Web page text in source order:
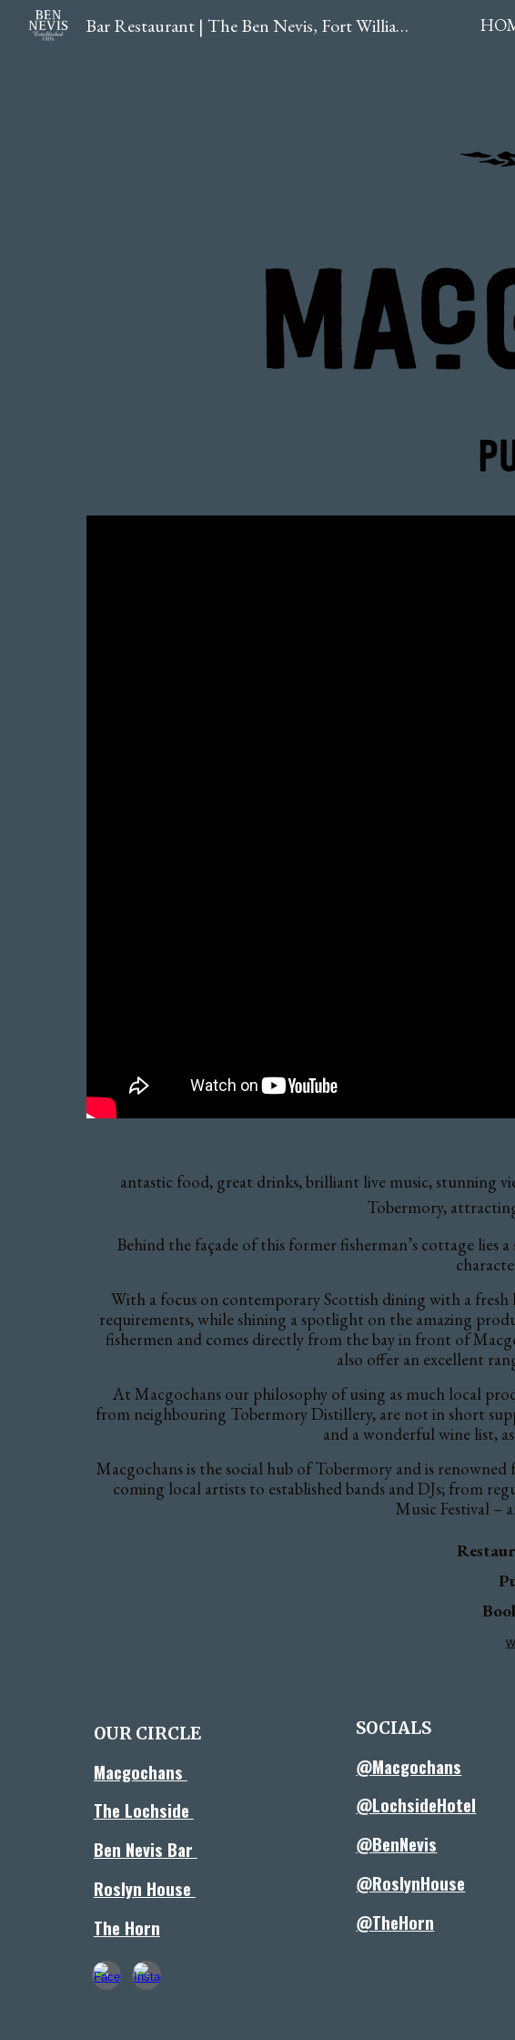
Skip to main
Bar Restaurant | The Ben Nevis, Fort William, Highlan
antastic food, great drinks, brilliant live music, stunning
Tobermory,
Behind the façade of this former fisherman’s cottage lies
With a focus on contemporary Scottish dining with a
requirements, while shining a spotlight on the amazing
fishermen and comes directly from the bay in front of
also offer an excellent
At Macgochans our philosophy of using as much local
from neighbouring Tobermory Distillery, are not in short
and a wonderful wine list,
Macgochansis the social hub of Tobermory andis renowned
coming local artists to established bands and DJs; from
Music Festival –
OUR CIRCLE
Macgochans
The Lochside
Ben Nevis Bar
Roslyn House
The Horn
SOCIALS
@Macgochans
@LochsideHotel
@BenNevis
@RoslynHouse
@TheHorn